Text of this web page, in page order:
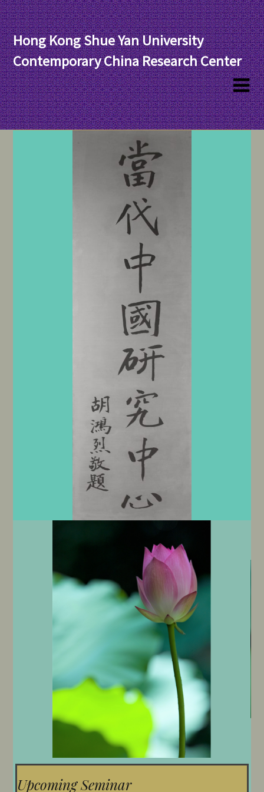
Hong Kong Shue Yan University
Contemporary China Research Center
Upcoming Seminar